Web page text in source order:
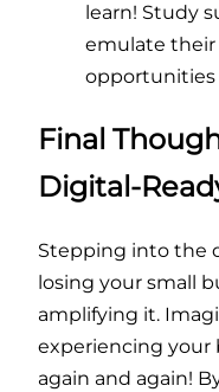
learn! Study
emulate
opportunities
Final
Digital-
Stepping into the
losing your small
amplifying it.
experiencing your
again and again!